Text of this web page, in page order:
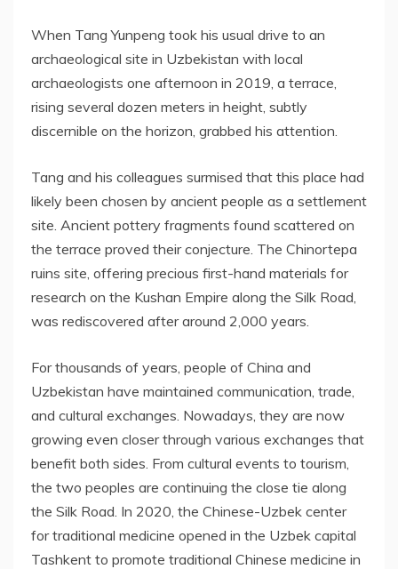
When Tang Yunpeng took his usual drive to an
archaeological site in Uzbekistan with local
archaeologists one afternoon in 2019, a terrace,
rising several dozen meters in height, subtly
discernible on the horizon, grabbed his attention.
Tang and his colleagues surmised that this place had
likely been chosen by ancient people as a settlement
site. Ancient pottery fragments found scattered on
the terrace proved their conjecture. The Chinortepa
ruins site, offering precious first-hand materials for
research on the Kushan Empire along the Silk Road,
was rediscovered after around 2,000 years.
For thousands of years, people of China and
Uzbekistan have maintained communication, trade,
and cultural exchanges. Nowadays, they are now
growing even closer through various exchanges that
benefit both sides. From cultural events to tourism,
the two peoples are continuing the close tie along
the Silk Road. In 2020, the Chinese-Uzbek center
for traditional medicine opened in the Uzbek capital
Tashkent to promote traditional Chinese medicine in